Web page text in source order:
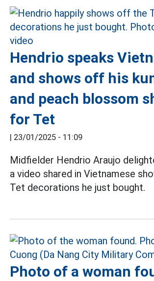
Hendrio speaks
and shows off his
and peach blossom
for Tet
| 23/01/2025 - 11:09
Midfielder Hendrio Araujo
a video shared in Vietnamese
Tet decorations he just bought.
Photo of a woman